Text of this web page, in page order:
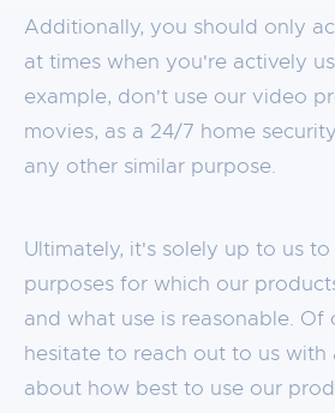
Additionally, you should only
at times when you're actively
example, don't use our video
movies, as a 24/7 home
any other similar purpose.
Ultimately, it's solely up to us
purposes for which our
and what use is reasonable. Of
hesitate to reach out to us with
about how best to use our